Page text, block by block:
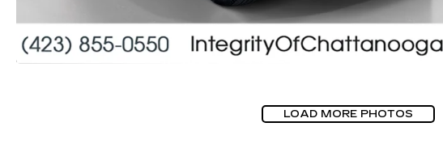
LOAD MORE PHOTOS